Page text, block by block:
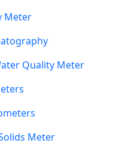
Meter
Quality Meter
Meter